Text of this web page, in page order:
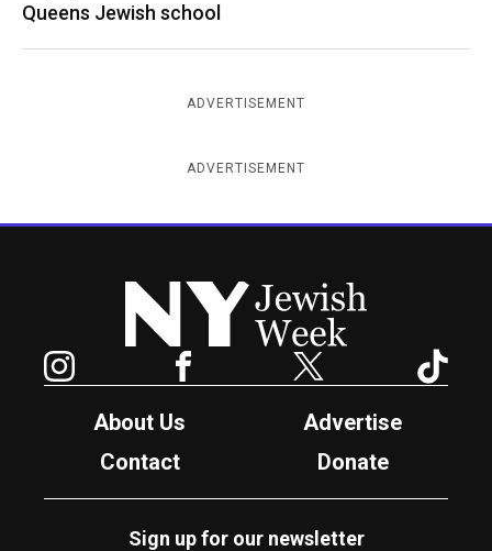
Queens Jewish school
ADVERTISEMENT
ADVERTISEMENT
New York Jewish Week
Facebook Twitter
About Us
Advertise
Contact
Donate
Sign up for our newsletter